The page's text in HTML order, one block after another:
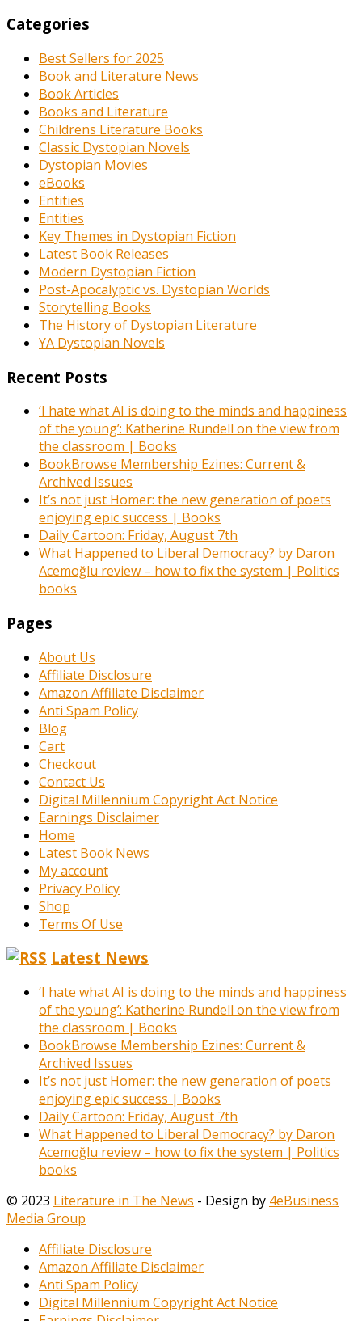
Categories
Best Sellers for 2025
Book and Literature News
Book Articles
Books and Literature
Childrens Literature Books
Classic Dystopian Novels
Dystopian Movies
eBooks
Entities
Entities
Key Themes in Dystopian Fiction
Latest Book Releases
Modern Dystopian Fiction
Post-Apocalyptic vs. Dystopian Worlds
Storytelling Books
The History of Dystopian Literature
YA Dystopian Novels
Recent Posts
‘I hate what AI is doing to the minds and happiness
of the young’: Katherine Rundell on the view from
the classroom | Books
BookBrowse Membership Ezines: Current &
Archived Issues
It’s not just Homer: the new generation of poets
enjoying epic success | Books
Daily Cartoon: Friday, August 7th
What Happened to Liberal Democracy? by Daron
Acemoğlu review – how to fix the system | Politics
books
Pages
About Us
Affiliate Disclosure
Amazon Affiliate Disclaimer
Anti Spam Policy
Blog
Cart
Checkout
Contact Us
Digital Millennium Copyright Act Notice
Earnings Disclaimer
Home
Latest Book News
My account
Privacy Policy
Shop
Terms Of Use
Latest News
‘I hate what AI is doing to the minds and happiness
of the young’: Katherine Rundell on the view from
the classroom | Books
BookBrowse Membership Ezines: Current &
Archived Issues
It’s not just Homer: the new generation of poets
enjoying epic success | Books
Daily Cartoon: Friday, August 7th
What Happened to Liberal Democracy? by Daron
Acemoğlu review – how to fix the system | Politics
books
© 2023 Literature in The News - Design by 4eBusiness
Media Group
Affiliate Disclosure
Amazon Affiliate Disclaimer
Anti Spam Policy
Digital Millennium Copyright Act Notice